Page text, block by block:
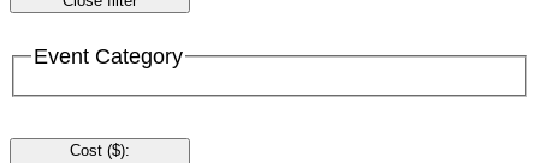
Event Category
Cost ($):